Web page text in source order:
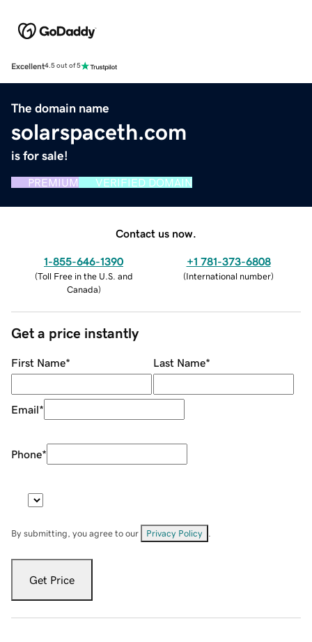
Excellent4.5 out of 5
The domain name
solarspaceth.com
is for sale!
PREMIUM VERIFIED DOMAIN
Contact us now.
1-855-646-1390
(Toll Free in the U.S. and
Canada)
+1 781-373-6808
(International number)
Get a price instantly
First Name* Last Name*
Email*
Phone*
By submitting, you agree to our Privacy Policy
Get Price